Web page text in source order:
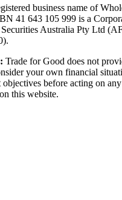
business name of
41 643 105 999 is a
Australia Pty Ltd
Trade for Good does not
your own financial
objectives before acting on
this website.